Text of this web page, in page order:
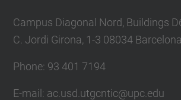
Campus Diagonal Nord, Buildings
C. Jordi Girona, 1-3 08034 Barcelona
Phone: 93 401 7194
E-mail: ac.usd.utgcntic@upc.edu